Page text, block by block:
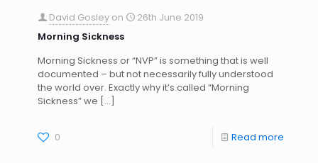
David Gosley on
26th June 2019
Morning Sickness
Morning Sickness or “NVP” is something that is well
documented – but not necessarily fully understood
the world over. Exactly why it’s called “Morning
Sickness” we […]
0 Read more